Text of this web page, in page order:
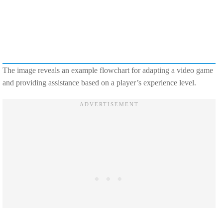
The image reveals an example flowchart for adapting a video game
and providing assistance based on a player’s experience level.